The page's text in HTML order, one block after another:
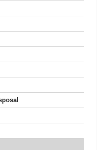
early, organized, and
The staff was courteous
cost was...